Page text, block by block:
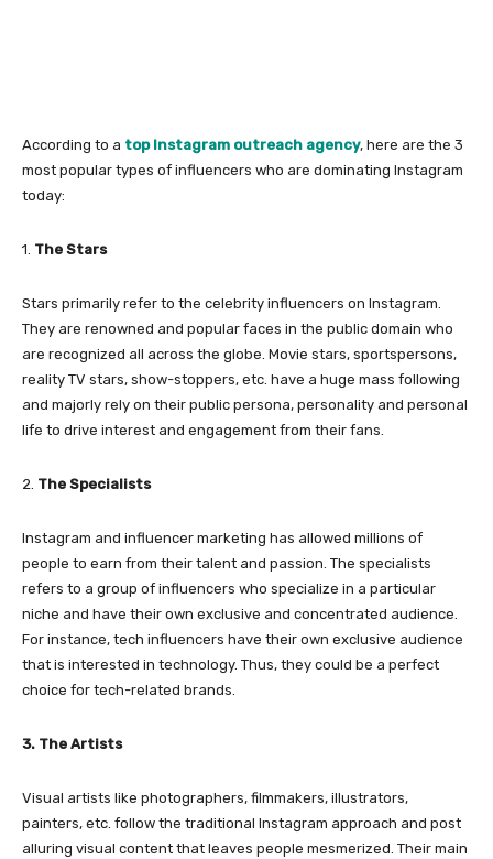
According to a top Instagram outreach agency, here are the 3
most popular types of influencers who are dominating Instagram
today:
1. The Stars
Stars primarily refer to the celebrity influencers on Instagram.
They are renowned and popular faces in the public domain who
are recognized all across the globe. Movie stars, sportspersons,
reality TV stars, show-stoppers, etc. have a huge mass following
and majorly rely on their public persona, personality and personal
life to drive interest and engagement from their fans.
2. The Specialists
Instagram and influencer marketing has allowed millions of
people to earn from their talent and passion. The specialists
refers to a group of influencers who specialize in a particular
niche and have their own exclusive and concentrated audience.
For instance, tech influencers have their own exclusive audience
that is interested in technology. Thus, they could be a perfect
choice for tech-related brands.
3. The Artists
Visual artists like photographers, filmmakers, illustrators,
painters, etc. follow the traditional Instagram approach and post
alluring visual content that leaves people mesmerized. Their main